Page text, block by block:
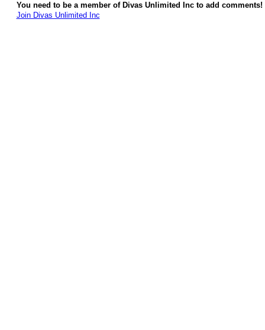
You need to be a member of Divas Unlimited Inc to add comments!
Join Divas Unlimited Inc